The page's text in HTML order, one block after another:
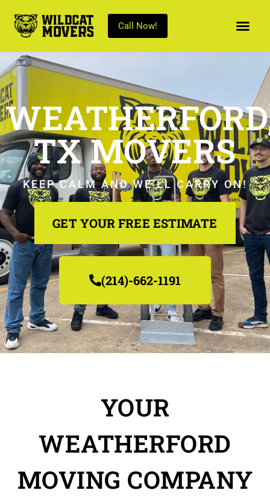
Call Now!
TX MOVERS
KEEP CALM AND WE’LL CARRY ON!
GET YOUR FREE ESTIMATE
(214)-662-1191
YOUR
WEATHERFORD
MOVING COMPANY